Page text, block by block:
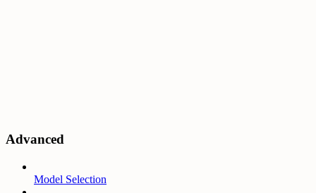
Advanced
Model Selection